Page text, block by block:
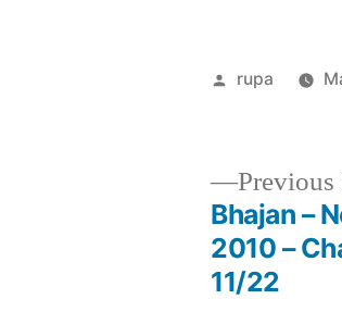
Posted
rupa
navigation
Previous
Bhajan –
2010 –
11/22